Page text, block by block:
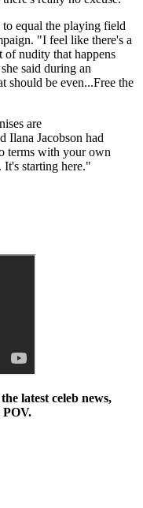
equal the playing field
"I feel like there's a
nudity that happens
said during an
should be even...Free the
are
Ilana Jacobson had
terms with your own
starting here."
latest celeb news,